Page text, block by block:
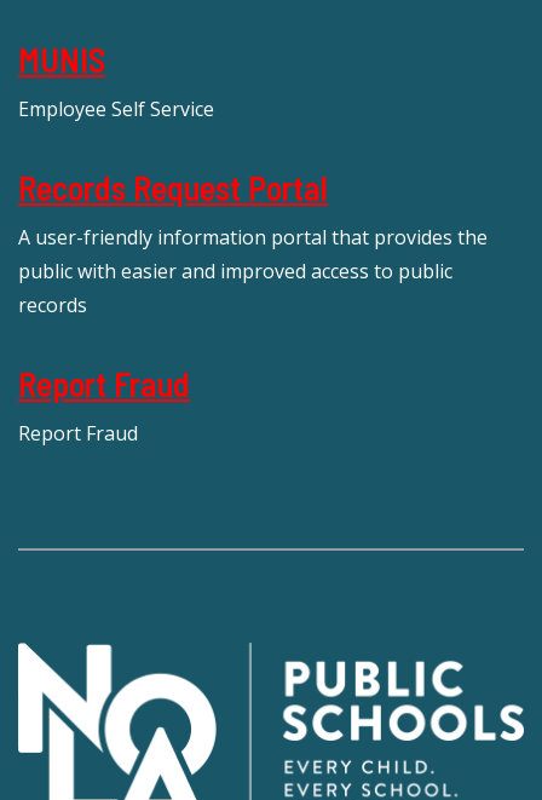
MUNIS
Employee Self Service
Records Request Portal
A user-friendly information portal that provides the
public with easier and improved access to public
records
Report Fraud
Report Fraud